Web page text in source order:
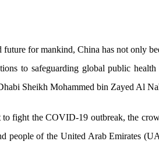
for mankind, China has not only
to safeguarding global public health
Sheikh Mohammed bin Zayed Al
fight the COVID-19 outbreak, the
people of the United Arab Emirates